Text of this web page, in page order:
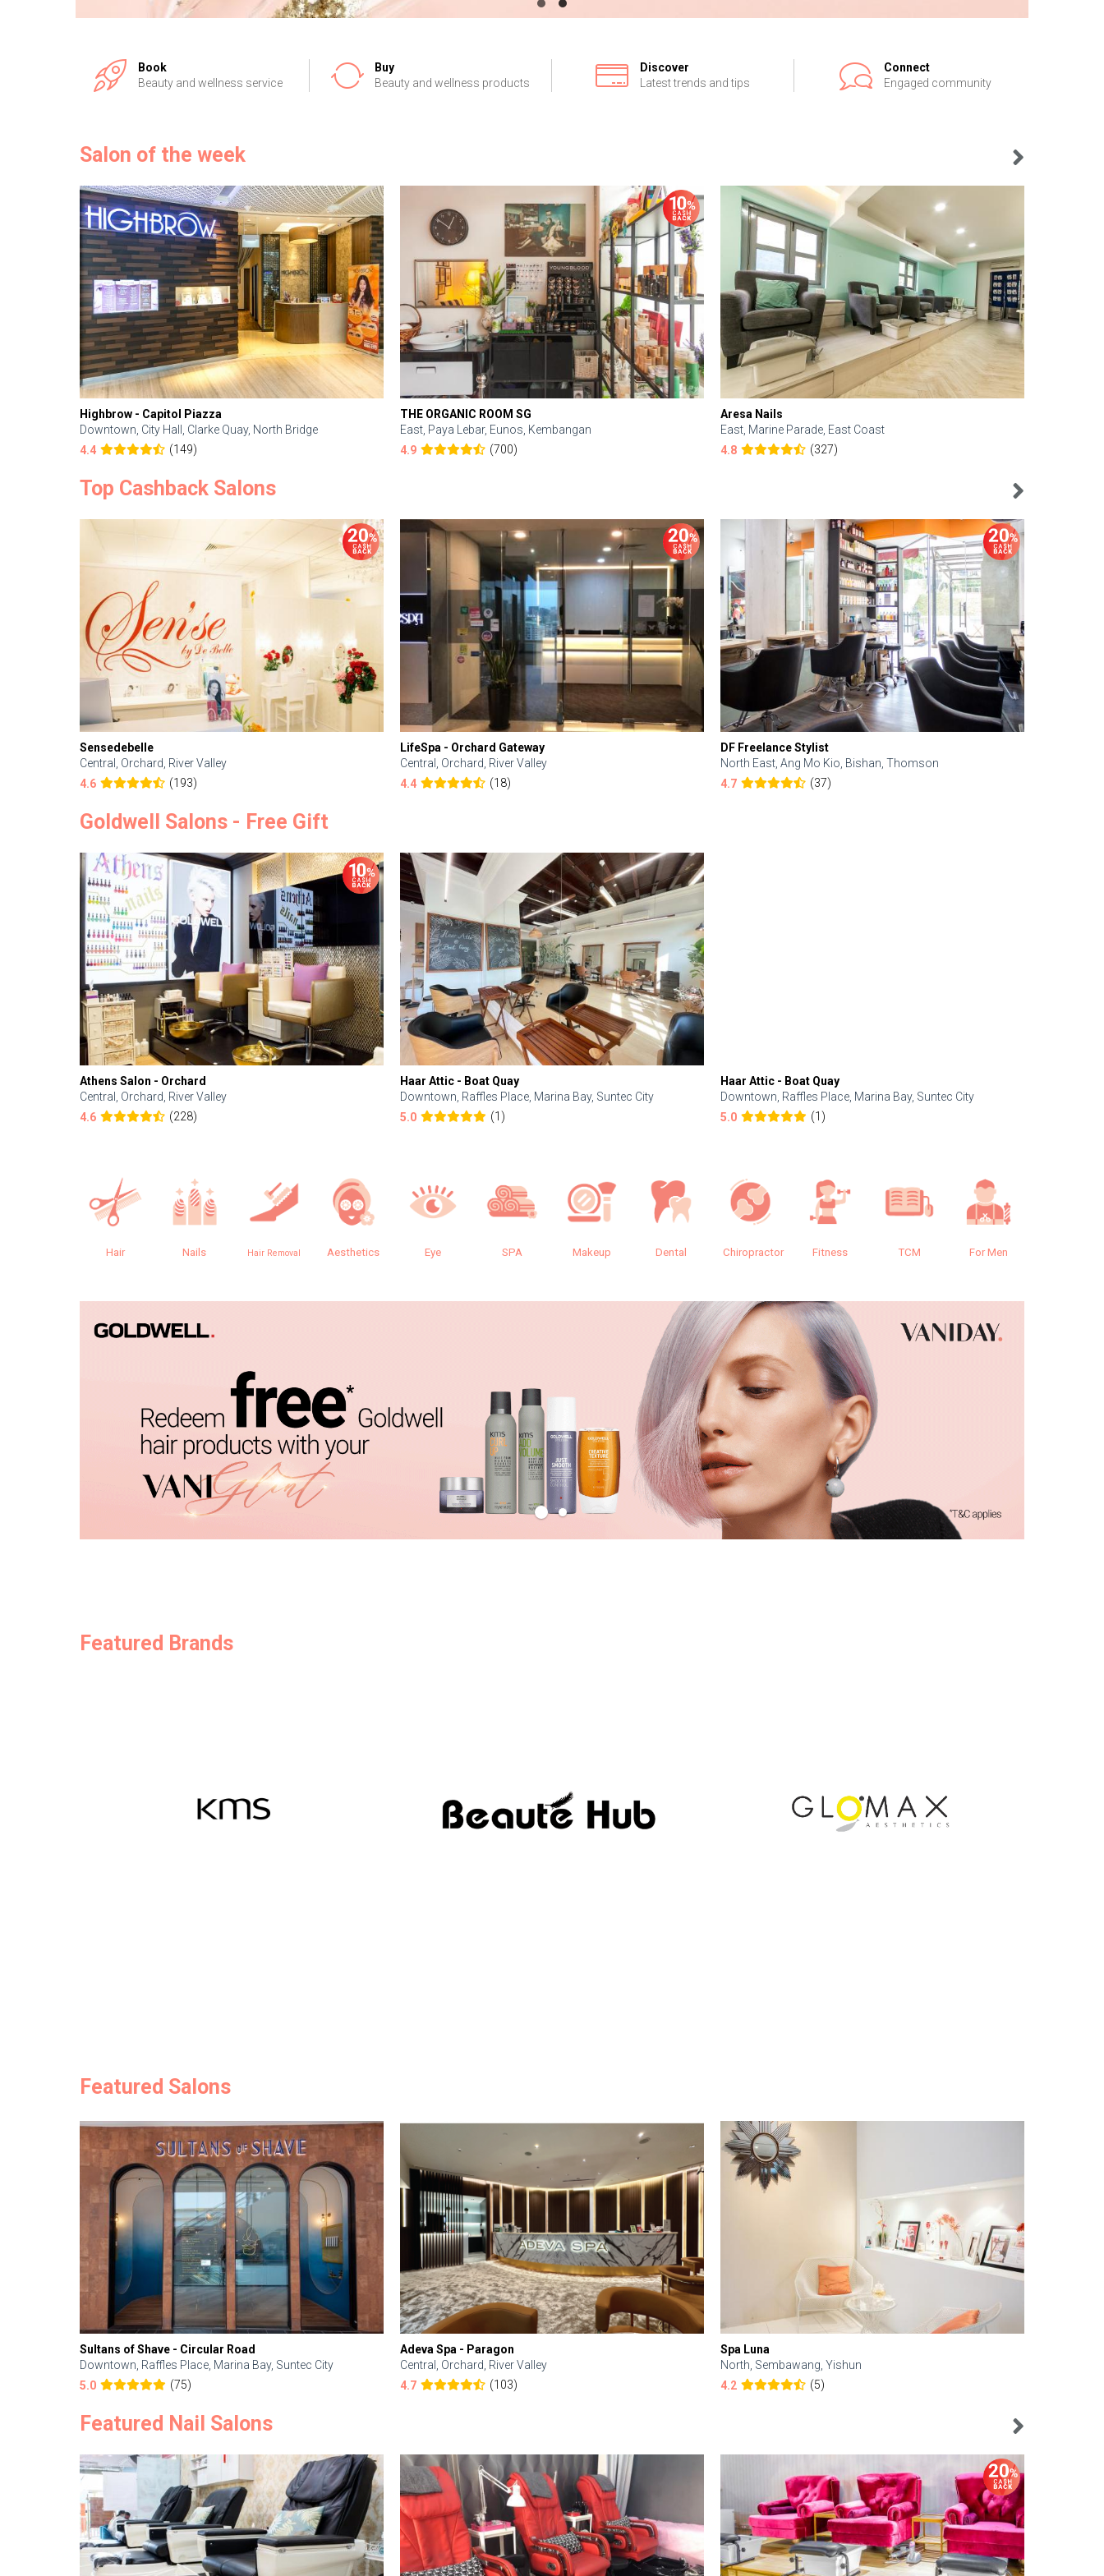
Book
Beauty and wellness service
Buy
Beauty and wellness products
Discover
Latest trends and tips
Connect
Engaged community
Salon of the week
Highbrow - Capitol Piazza
Downtown, City Hall, Clarke Quay, North Bridge
4.4
(149)
THE ORGANIC ROOM SG
East, Paya Lebar, Eunos, Kembangan
4.9
(700)
Aresa Nails
East, Marine Parade, East Coast
4.8
(327)
Top Cashback Salons
Sensedebelle
Central, Orchard, River Valley
4.6
(193)
LifeSpa - Orchard Gateway
Central, Orchard, River Valley
4.4
(18)
DF Freelance Stylist
North East, Ang Mo Kio, Bishan, Thomson
4.7
(37)
Goldwell Salons - Free Gift
Athens Salon - Orchard
Central, Orchard, River Valley
4.6
(228)
Haar Attic - Boat Quay
Downtown, Raffles Place, Marina Bay, Suntec City
5.0
(1)
Haar Attic - Boat Quay
Downtown, Raffles Place, Marina Bay, Suntec City
5.0
(1)
Hair Nails Hair Removal Aesthetics Eye SPA Makeup Dental Chiropractor Fitness TCM For Men
Featured Brands
Featured Salons
Sultans of Shave - Circular Road
Downtown, Raffles Place, Marina Bay, Suntec City
5.0
(75)
Adeva Spa - Paragon
Central, Orchard, River Valley
4.7
(103)
Spa Luna
North, Sembawang, Yishun
4.2
(5)
Featured Nail Salons